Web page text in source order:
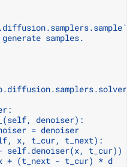
samples.
denoiser):
= denoiser
x, t_cur, t_next):
self.denoiser(x, t_cur)) /
+ (t_next - t_cur) * d